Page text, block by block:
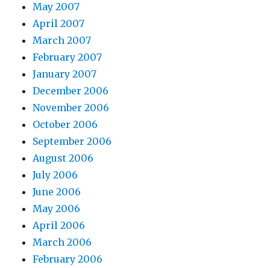
May 2007
April 2007
March 2007
February 2007
January 2007
December 2006
November 2006
October 2006
September 2006
August 2006
July 2006
June 2006
May 2006
April 2006
March 2006
February 2006